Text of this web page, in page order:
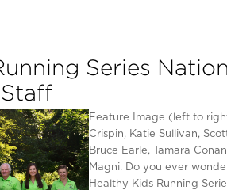
Series
Feature Image (left to
Crispin, Katie Sullivan,
Bruce Earle, Tamara
Magni. Do you ever
Healthy Kids Running